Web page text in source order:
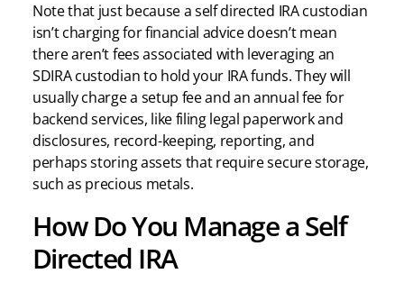
Note that just because a self directed IRA custodian
isn’t charging for financial advice doesn’t mean
there aren’t fees associated with leveraging an
SDIRA custodian to hold your IRA funds. They will
usually charge a setup fee and an annual fee for
backend services, like filing legal paperwork and
disclosures, record-keeping, reporting, and
perhaps storing assets that require secure storage,
such as precious metals.
How Do You Manage a Self
Directed IRA